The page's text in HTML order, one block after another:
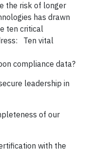
the risk of longer
has drawn
ten critical
Ten vital
compliance data?
leadership in
of our
with the